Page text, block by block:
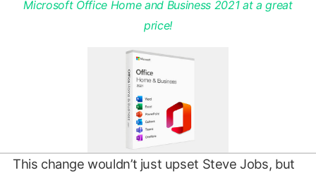
Microsoft Office Home and Business 2021 at a great
price!
This change wouldn’t just upset Steve Jobs, but